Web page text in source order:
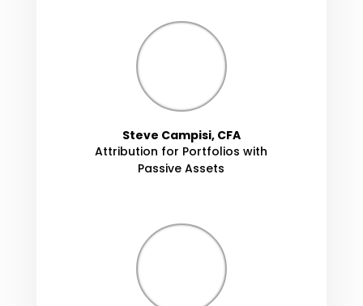
Steve Campisi, CFA
Attribution for Portfolios with
Passive Assets